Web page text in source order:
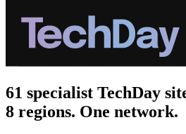
61 specialist TechDay
8 regions. One network.